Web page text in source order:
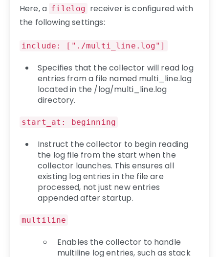
Here, a filelog receiver is configured with
the following settings:
include: ["./multi_line.log"]
Specifies that the collector will read log
entries from a file named multi_line.log
located in the /log/multi_line.log
directory.
start_at: beginning
Instruct the collector to begin reading
the log file from the start when the
collector launches. This ensures all
existing log entries in the file are
processed, not just new entries
appended after startup.
multiline
Enables the collector to handle
multiline log entries, such as stack